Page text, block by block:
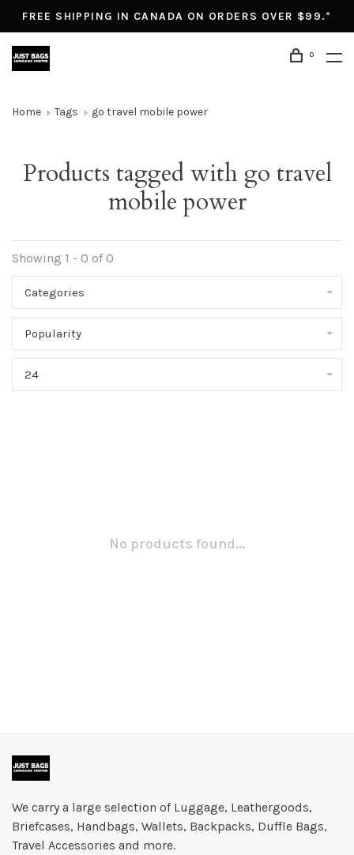
FREE SHIPPING IN CANADA ON ORDERS OVER $99.*
0
Home Tags go travel mobile power
Products tagged with go travel
mobile power
Showing 1 - 0 of 0
Categories
Popularity
24
No products found...
We carry a large selection of Luggage, Leathergoods,
Briefcases, Handbags, Wallets, Backpacks, Duffle Bags,
Travel Accessories and more.